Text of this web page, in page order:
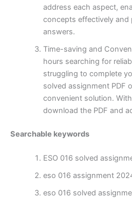
address each aspect,
concepts effectively and
answers.
Time-saving and
hours searching for
struggling to complete
solved assignment PDF
convenient solution.
download the PDF and
Searchable keywords
ESO 016 solved
eso 016 assignment
eso 016 solved